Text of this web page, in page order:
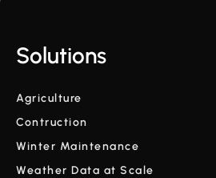
Solutions
Agriculture
Contruction
Winter Maintenance
Weather Data at Scale